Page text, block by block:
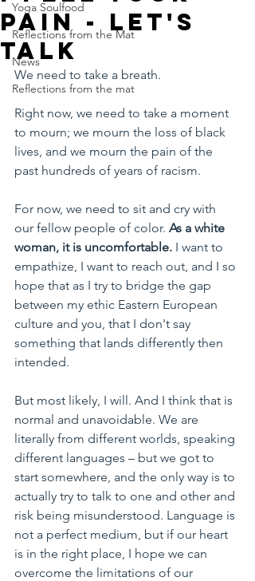
Yoga Soulfood
Reflections from the Mat
News
Reflections from the mat
pain - let's
talk
We need to take a breath.
Right now, we need to take a moment
to mourn; we mourn the loss of black
lives, and we mourn the pain of the
past hundreds of years of racism.
For now, we need to sit and cry with
our fellow people of color. As a white
woman, it is uncomfortable. I want to
empathize, I want to reach out, and I so
hope that as I try to bridge the gap
between my ethic Eastern European
culture and you, that I don't say
something that lands differently then
intended.
But most likely, I will. And I think that is
normal and unavoidable. We are
literally from different worlds, speaking
different languages – but we got to
start somewhere, and the only way is to
actually try to talk to one and other and
risk being misunderstood. Language is
not a perfect medium, but if our heart
is in the right place, I hope we can
overcome the limitations of our